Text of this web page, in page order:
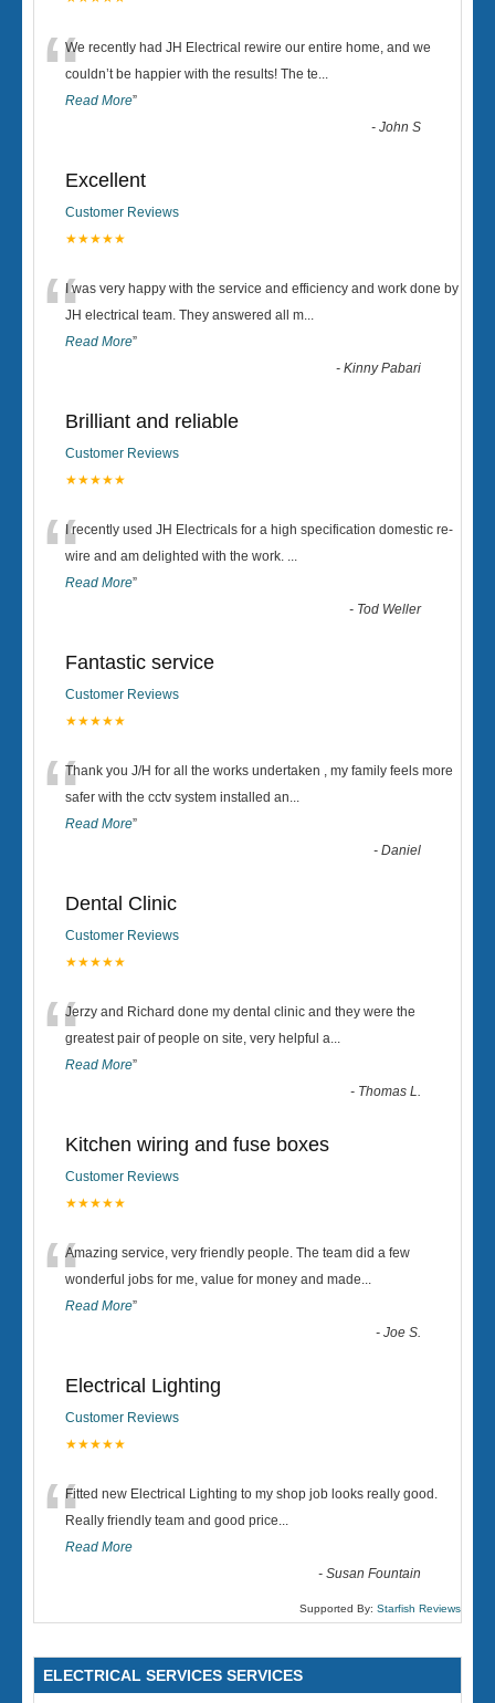
“We recently had JH Electrical rewire our entire home, and we
couldn’t be happier with the results! The te...
Read More”
-John S
Excellent
Customer Reviews
★★★★★
“I was very happy with the service and efficiency and work done by
JH electrical team. They answered all m...
Read More”
-Kinny Pabari
Brilliant and reliable
Customer Reviews
★★★★★
“I recently used JH Electricals for a high specification domestic re-
wire and am delighted with the work. ...
Read More”
- Tod Weller
Fantastic service
Customer Reviews
★★★★★
“Thank you J/H for all the works undertaken , my family feels more
safer with the cctv system installed an...
Read More”
-Daniel
Dental Clinic
Customer Reviews
★★★★★
“Jerzy and Richard done my dental clinic and they were the
greatest pair of people on site, very helpful a...
Read More”
- Thomas L.
Kitchen wiring and fuse boxes
Customer Reviews
★★★★★
“Amazing service, very friendly people. The team did a few
wonderful jobs for me, value for money and made...
Read More”
-Joe S.
Electrical Lighting
Customer Reviews
★★★★★
“Fitted new Electrical Lighting to my shop job looks really good.
Really friendly team and good price...
Read More
-Susan Fountain
Supported By: Starfish Reviews
ELECTRICAL SERVICES SERVICES